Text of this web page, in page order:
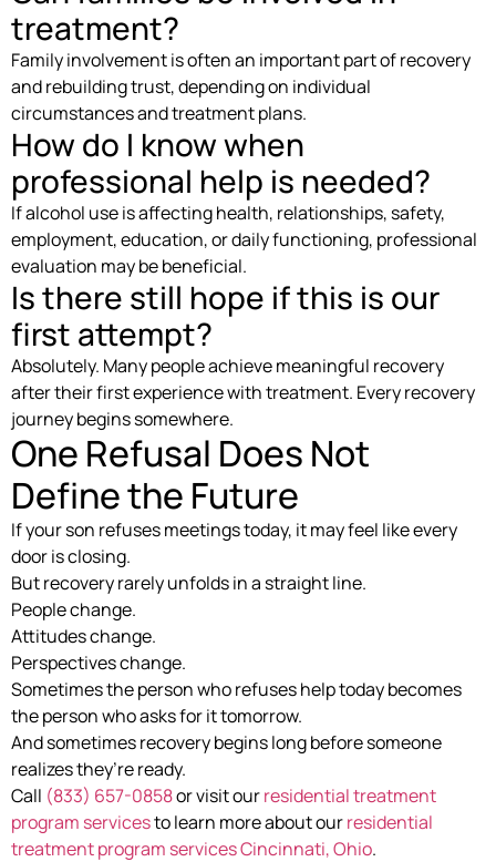
treatment?
Family involvement is often an important part of recovery
and rebuilding trust, depending on individual
circumstances and treatment plans.
How do I know when
professional help is needed?
If alcohol use is affecting health, relationships, safety,
employment, education, or daily functioning, professional
evaluation may be beneficial.
Is there still hope if this is our
first attempt?
Absolutely. Many people achieve meaningful recovery
after their first experience with treatment. Every recovery
journey begins somewhere.
One Refusal Does Not
Define the Future
If your son refuses meetings today, it may feel like every
door is closing.
But recovery rarely unfolds in a straight line.
People change.
Attitudes change.
Perspectives change.
Sometimes the person who refuses help today becomes
the person who asks for it tomorrow.
And sometimes recovery begins long before someone
realizes they’re ready.
Call (833) 657-0858or visit ourresidential treatment
program servicesto learn more about ourresidential
treatment program services Cincinnati, Ohio.